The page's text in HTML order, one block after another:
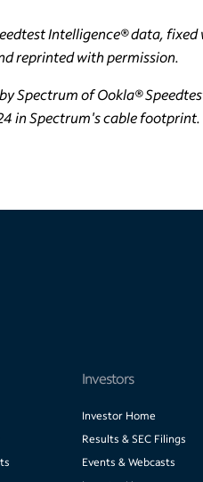
Intelligence® data,
reprinted with permission.
Spectrum of Ookla®
in Spectrum's cable
Investors
Investor Home
Results & SEC Filings
Events & Webcasts